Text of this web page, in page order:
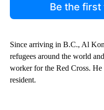
Be the
Since arriving in B.C., Al
refugees around the world
worker for the Red Cross.
resident.